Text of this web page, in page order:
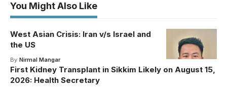
You Might Also Like
West Asian Crisis: Iran v/s Israel and
the US
By Nirmal Mangar
First Kidney Transplant in Sikkim Likely on August 15,
2026: Health Secretary